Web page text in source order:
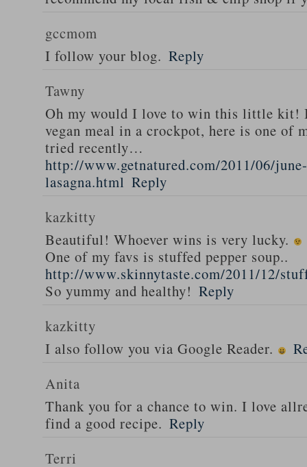
gccmom
I follow your blog. Reply
Tawny
Oh my would I love to win this little kit!
vegan meal in a crockpot, here is one of
tried recently…
http://www.getnatured.com/2011/06/
lasagna.html Reply
kazkitty
Beautiful! Whoever wins is very lucky.
One of my favs is stuffed pepper soup..
http://www.skinnytaste.com/2011/12/
So yummy and healthy! Reply
kazkitty
I also follow you via Google Reader.
Anita
Thank you for a chance to win. I love
find a good recipe. Reply
Terri